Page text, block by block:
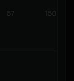
57 150